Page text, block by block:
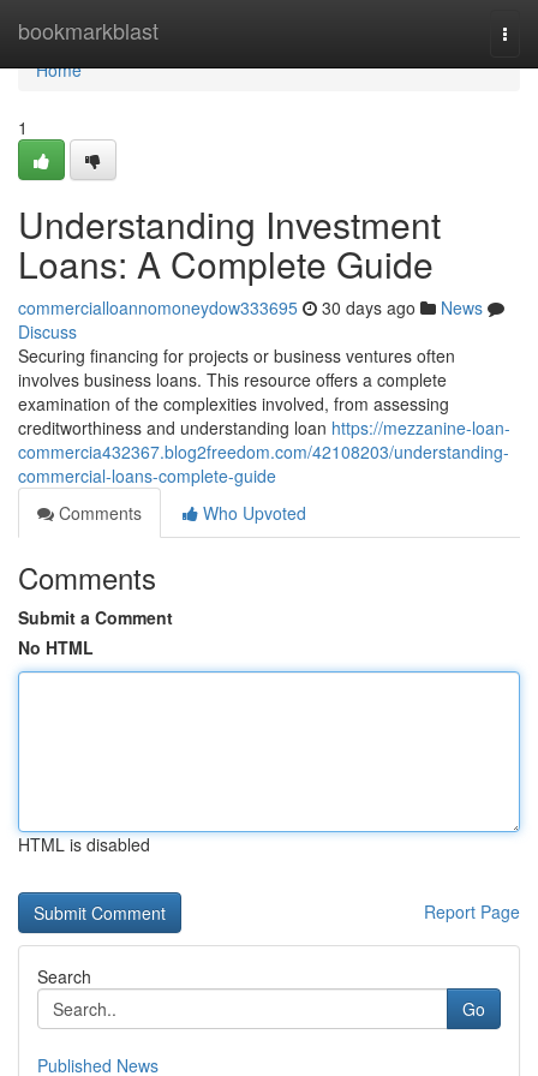
bookmarkblast
Home
Home
1
Understanding Investment
Loans: A Complete Guide
commercialloannomoneydow333695 30 days ago
News
Discuss
Securing financing for projects or business ventures often
involves business loans. This resource offers a complete
examination of the complexities involved, from assessing
creditworthiness and understanding loan https://mezzanine-loan-
commercia432367.blog2freedom.com/42108203/understanding-
commercial-loans-complete-guide
Comments
Who Upvoted
Comments
Submit a Comment
No HTML
HTML is disabled
Report Page
Search
Go
Published News